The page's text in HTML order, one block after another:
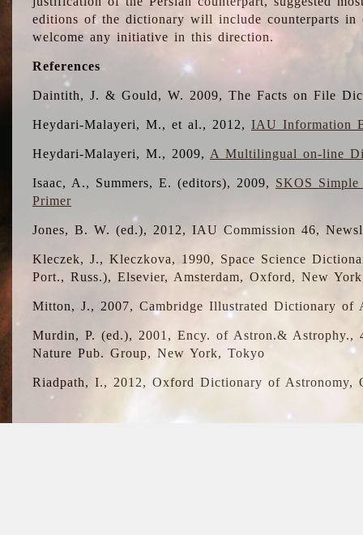
editions of the dictionary will include counterparts in
welcome any initiative in this direction.
References
Daintith, J. & Gould, W. 2009, The Facts on File
Heydari-Malayeri, M., et al., 2012,IAU Information
Heydari-Malayeri, M., 2009, A Multilingual on-line
Isaac, A., Summers, E. (editors), 2009, SKOS
Primer
Jones, B. W. (ed.), 2012, IAU Commission 46,
Kleczek, J., Kleczkova, 1990, Space Science
Port., Russ.), Elsevier, Amsterdam, Oxford, New
Mitton, J., 2007, Cambridge Illustrated Dictionary of
Murdin, P. (ed.), 2001, Ency. of Astron.&
Nature Pub. Group, New York, Tokyo
Riadpath, I., 2012, Oxford Dictionary of Astronomy,